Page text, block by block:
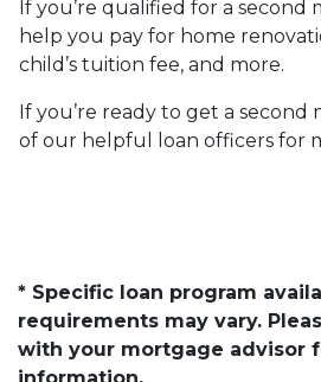
If you’re qualified for a second
help you pay for home
child’s tuition fee, and more.
If you’re ready to get a second
of our helpful loan officers for
* Specific loan program
requirements may vary.
with your mortgage advisor